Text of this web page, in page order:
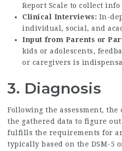
Report Scale to collect
Clinical Interviews: In-
individual, social, and
Input from Parents or
kids or adolescents,
or caregivers is
3. Diagnosis
Following the assessment,
the gathered data to figure
fulfills the requirements for
typically based on the DSM-5